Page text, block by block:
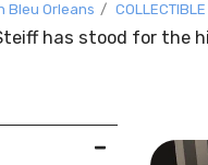
Bleu Orleans
has stood for